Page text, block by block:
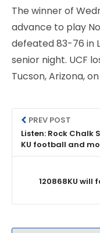
The winner of
advance to play
defeated 83-76 in
senior night. UCF
Tucson, Arizona, on
PREV POST
Listen: Rock Chalk
KU football and
120868KU will